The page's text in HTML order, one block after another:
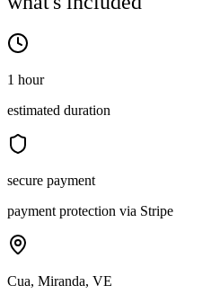
1 hour
estimated duration
secure payment
payment protection via Stripe
Cua, Miranda, VE